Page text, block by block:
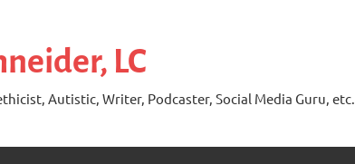
LC
Autistic, Writer, Podcaster, Social Media Guru, etc.